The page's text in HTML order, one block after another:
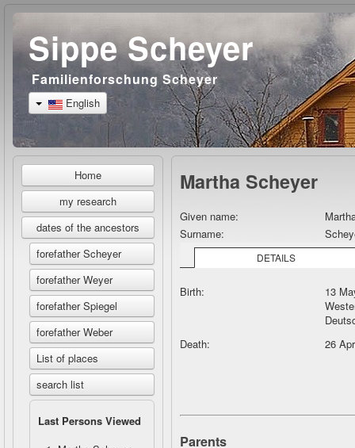
Sippe Scheyer
Familienforschung Scheyer
English
Home
my research
dates of the ancestors
forefather Scheyer
forefather Weyer
forefather Spiegel
forefather Weber
List of places
search list
Last Persons Viewed
Martha Scheyer
Given name:
Surname:
DETAILS
Birth:
13
Death:
26
Parents